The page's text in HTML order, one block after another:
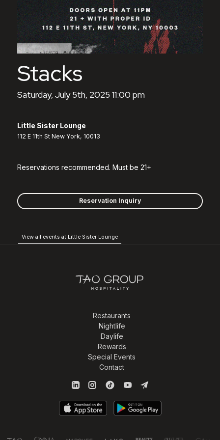
Stacks
Saturday, July 5th, 2025 11:00 pm
Little Sister Lounge
112 E 11th St New York, 10013
Reservations recommended. Must be 21+
Reservation Inquiry
View all events at Little Sister Lounge
Restaurants
Nightlife
Daylife
Rewards
Special Events
Contact